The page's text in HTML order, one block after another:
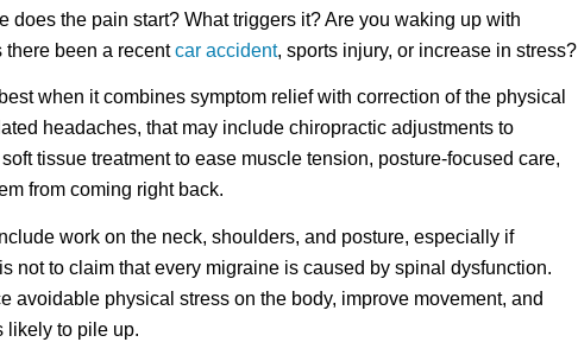
does the pain start? What triggers it? Are you waking up with
there been a recentcar accident, sports injury, or increase in stress?
when it combines symptom relief with correction of the physical
headaches, that may include chiropractic adjustments to
tissue treatment to ease muscle tension, posture-focused care,
from coming right back.
work on the neck, shoulders, and posture, especially if
not to claim that every migraine is caused by spinal dysfunction.
avoidable physical stress on the body, improve movement, and
likely to pile up.